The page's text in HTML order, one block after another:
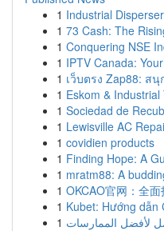
1 Industrial
1 73 Cash: The
1 Conquering NSE
1 IPTV Canada:
1 เว็บตรง Zap88: สนุ
1 Eskom &
1 Sociedad de
1 Lewisville AC
1 covidien products
1 Finding Hope: A
1 mratm88: A
1 OKCAO官网：全
1 Kubet: Hướng dẫn
1 لأفضل الممارسات